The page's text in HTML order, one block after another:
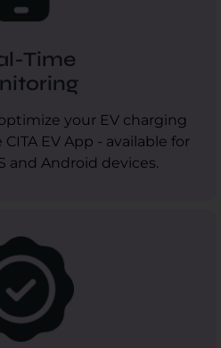
Time
your EV charging
EV App - available for
and Android devices.